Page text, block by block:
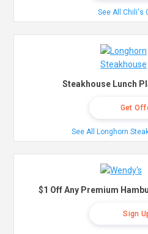
See All Chili's
Steakhouse Lunch
Get
See All Longhorn
$1 Off Any Premium
Sign